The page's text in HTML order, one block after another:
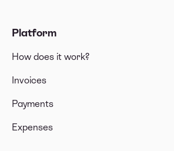
Platform
How does it work?
Invoices
Payments
Expenses